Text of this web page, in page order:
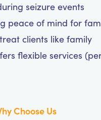
seizure events
peace of mind for
clients like family
flexible services
Choose Us